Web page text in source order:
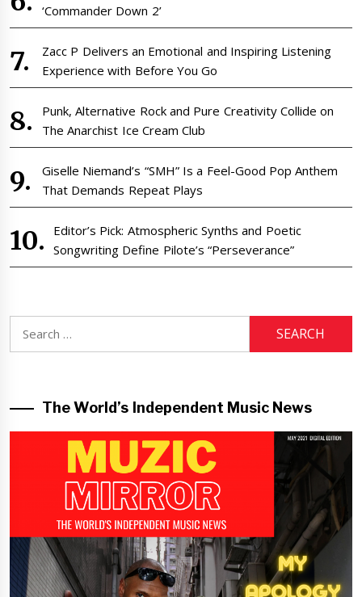
‘Commander Down 2’
Zacc P Delivers an Emotional and Inspiring Listening
Experience with Before You Go
Punk, Alternative Rock and Pure Creativity Collide on
The Anarchist Ice Cream Club
Giselle Niemand’s “SMH” Is a Feel-Good Pop Anthem
That Demands Repeat Plays
Editor’s Pick: Atmospheric Synths and Poetic
Songwriting Define Pilote’s “Perseverance”
for:
The World’s Independent Music News